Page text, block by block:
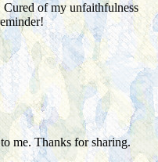
of my unfaithfulness
me. Thanks for sharing.